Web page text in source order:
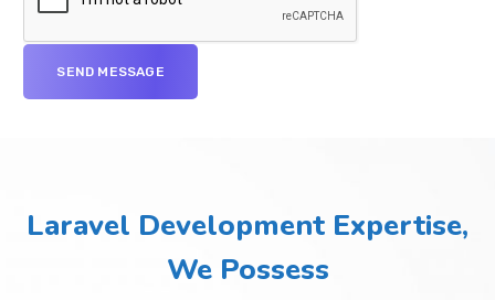
Laravel Development Expertise,
We Possess